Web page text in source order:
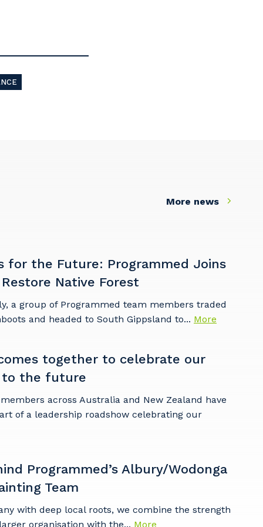
More news
for the Future: Programmed Joins
Native Forest
a group of Programmed team members traded
and headed to South Gippsland to... More
together to celebrate our
to the future
across Australia and New Zealand have
of a leadership roadshow celebrating our
Programmed’s Albury/Wodonga
Team
with deep local roots, we combine the strength
organisation with the... More